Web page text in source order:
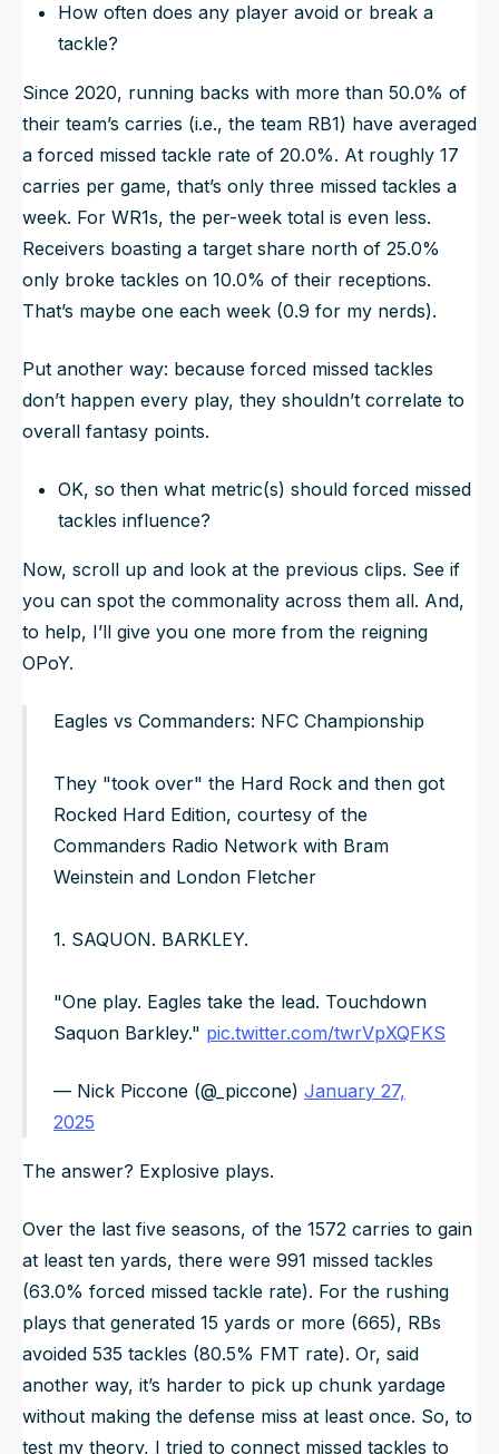
How often does any player avoid or break a
tackle?
Since 2020, running backs with more than 50.0% of
their team’s carries (i.e., the team RB1) have averaged
a forced missed tackle rate of 20.0%. At roughly 17
carries per game, that’s only three missed tackles a
week. For WR1s, the per-week total is even less.
Receivers boasting a target share north of 25.0%
only broke tackles on 10.0% of their receptions.
That’s maybe one each week (0.9 for my nerds).
Put another way: because forced missed tackles
don’t happen every play, they shouldn’t correlate to
overall fantasy points.
OK, so then what metric(s) should forced missed
tackles influence?
Now, scroll up and look at the previous clips. See if
you can spot the commonality across them all. And,
to help, I’ll give you one more from the reigning
OPoY.
Eagles vs Commanders: NFC Championship
They "took over" the Hard Rock and then got
Rocked Hard Edition, courtesy of the
Commanders Radio Network with Bram
Weinstein and London Fletcher
1. SAQUON. BARKLEY.
"One play. Eagles take the lead. Touchdown
Saquon Barkley." pic.twitter.com/twrVpXQFKS
— Nick Piccone (@_piccone) January 27,
2025
The answer? Explosive plays.
Over the last five seasons, of the 1572 carries to gain
at least ten yards, there were 991 missed tackles
(63.0% forced missed tackle rate). For the rushing
plays that generated 15 yards or more (665), RBs
avoided 535 tackles (80.5% FMT rate). Or, said
another way, it’s harder to pick up chunk yardage
without making the defense miss at least once. So, to
test my theory, I tried to connect missed tackles to